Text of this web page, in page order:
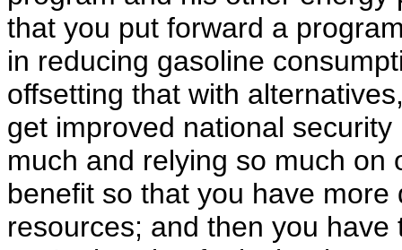
that you put forward a
in reducing gasoline
offsetting that with
get improved national
much and relying so much on
benefit so that you have
resources; and then you